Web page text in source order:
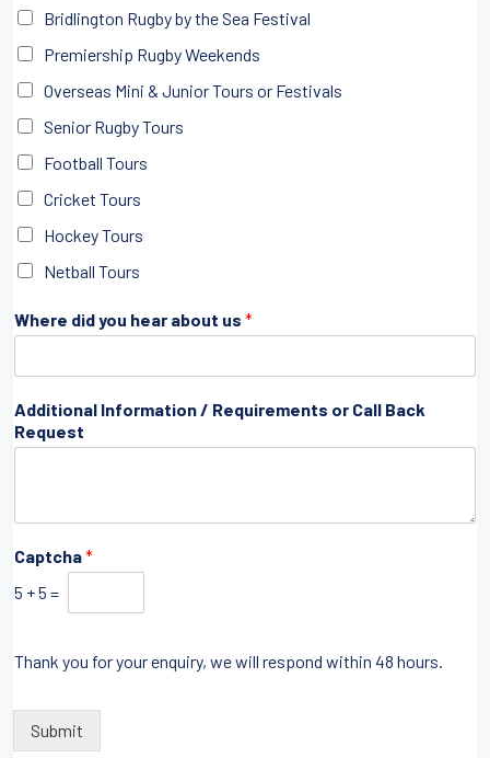
Bridlington Rugby by the Sea Festival
Premiership Rugby Weekends
Overseas Mini & Junior Tours or Festivals
Senior Rugby Tours
Football Tours
Cricket Tours
Hockey Tours
Netball Tours
Where did you hear about us *
Additional Information / Requirements or Call Back
Request
s
b
Captcha*
5 +5 =
Thank you for your enquiry, we will respond within 48 hours.
Submit